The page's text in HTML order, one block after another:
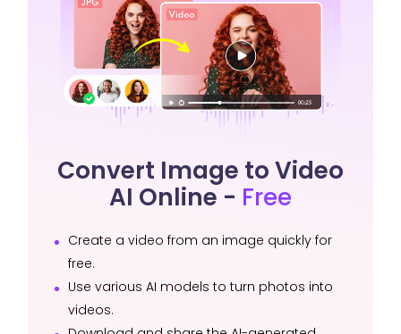
Convert Image to Video
AI Online - Free
Create a video from an image quickly for
free.
Use various AI models to turn photos into
videos.